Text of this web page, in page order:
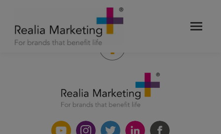
Orchestrator of creative chaos and director of the